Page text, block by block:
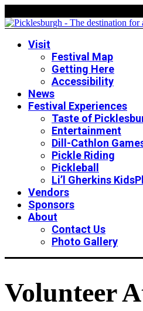
Visit
Festival Map
Getting Here
Accessibility
News
Festival Experiences
Taste of
Entertainment
Dill-Cathlon
Pickle Riding
Pickleball
Li’l Gherkins
Vendors
Sponsors
About
Contact Us
Photo Gallery
Volunteer